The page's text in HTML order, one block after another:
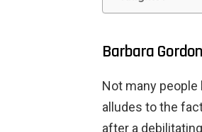
Barbara
Not many people
alludes to the
after a